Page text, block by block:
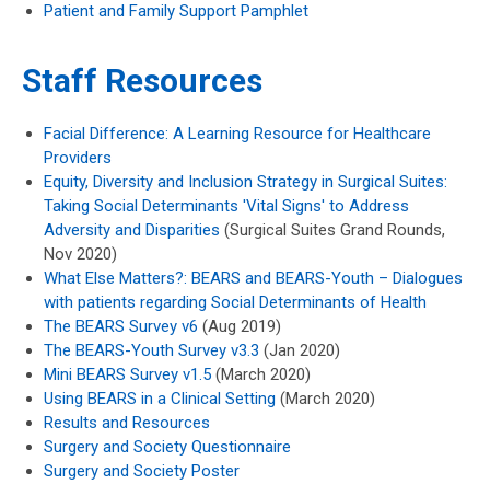
Patient and Family Support Pamphlet
Staff Resources
Facial Difference: A Learning Resource for Healthcare
Providers
Equity, Diversity and Inclusion Strategy in Surgical Suites:
Taking Social Determinants 'Vital Signs' to Address
Adversity and Disparities (Surgical Suites Grand Rounds,
Nov 2020)
What Else Matters?: BEARS and BEARS-Youth – Dialogues
with patients regarding Social Determinants of Health
The BEARS Survey v6 (Aug 2019)
The BEARS-Youth Survey v3.3 (Jan 2020)
Mini BEARS Survey v1.5 (March 2020)
Using BEARS in a Clinical Setting (March 2020)
Results and Resources
Surgery and Society Questionnaire
Surgery and Society Poster